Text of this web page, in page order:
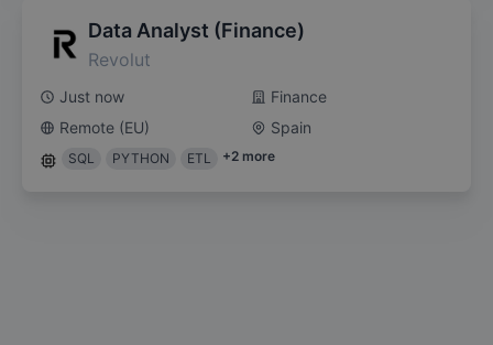
Data Analyst (Finance)
Revolut
Just now
Finance
Remote (EU)
Spain
SQL PYTHON ETL +2 more